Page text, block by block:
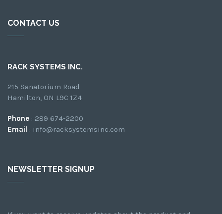
CONTACT US
RACK SYSTEMS INC.
215 Sanatorium Road
Hamilton, ON L9C 1Z4
Phone : 289 674-2200
Email : info@racksystemsinc.com
NEWSLETTER SIGNUP